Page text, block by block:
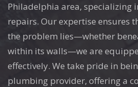
Philadelphia area, specializing
repairs. Our expertise ensures
the problem lies—whether
within its walls—we are
effectively. We take pride in
plumbing provider, offering a